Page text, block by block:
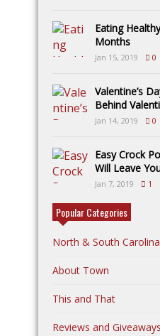
Eating
Months
Jan 15, 2019 0
Valentine’s
Behind
Jan 14, 2019 0
Easy Crock
Will Leave
Jan 7, 2019 1
Popular Categories
North & South Carolina
About Town
This and That
Reviews and Giveaways